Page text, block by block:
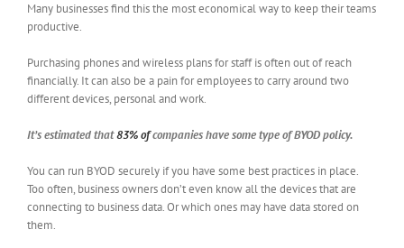
Many businesses find this the most economical way to keep their teams
productive.
Purchasing phones and wireless plans for staff is often out of reach
financially. It can also be a pain for employees to carry around two
different devices, personal and work.
It’s estimated that83% ofcompanies have some type of BYOD policy.
You can run BYOD securely if you have some best practices in place.
Too often, business owners don’t even know all the devices that are
connecting to business data. Or which ones may have data stored on
them.